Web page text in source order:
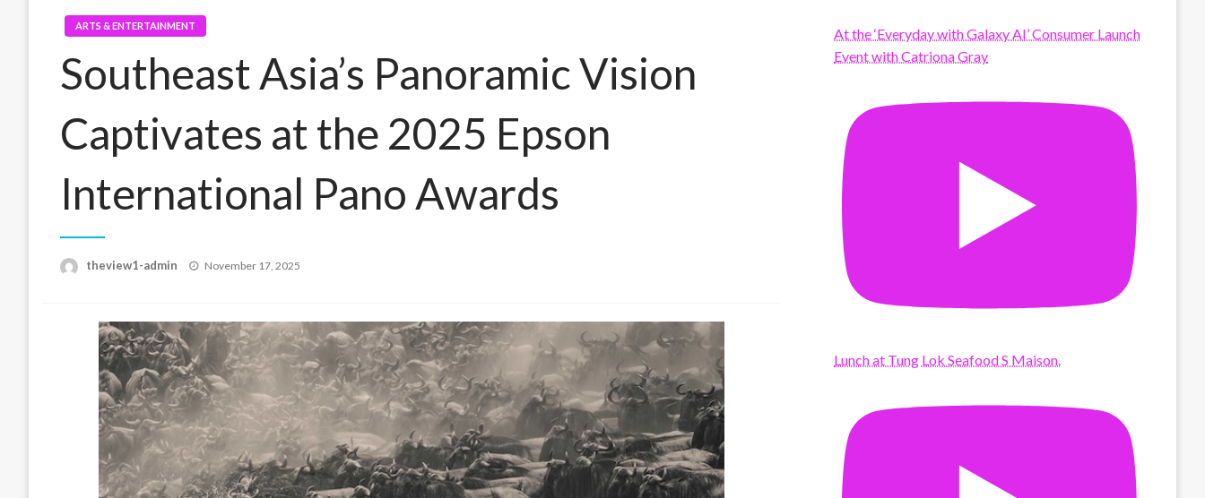
ARTS & ENTERTAINMENT
Southeast Asia’s Panoramic Vision
Captivates at the 2025 Epson
International Pano Awards
theview1-admin
Posted
November 17, 2025
At the ‘Everyday with Galaxy AI’ Consumer Launch
Event with Catriona Gray
Lunch at Tung Lok Seafood S Maison.